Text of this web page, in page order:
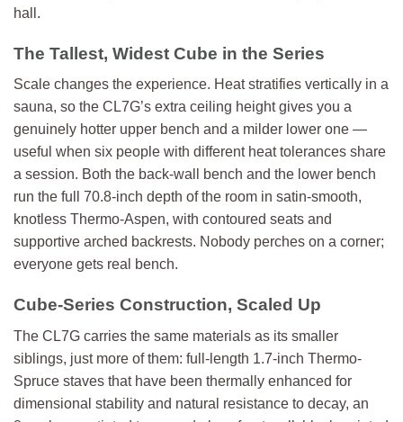
hall.
The Tallest, Widest Cube in the Series
Scale changes the experience. Heat stratifies vertically in a
sauna, so the CL7G’s extra ceiling height gives you a
genuinely hotter upper bench and a milder lower one —
useful when six people with different heat tolerances share
a session. Both the back-wall bench and the lower bench
run the full 70.8-inch depth of the room in satin-smooth,
knotless Thermo-Aspen, with contoured seats and
supportive arched backrests. Nobody perches on a corner;
everyone gets real bench.
Cube-Series Construction, Scaled Up
The CL7G carries the same materials as its smaller
siblings, just more of them: full-length 1.7-inch Thermo-
Spruce staves that have been thermally enhanced for
dimensional stability and natural resistance to decay, an